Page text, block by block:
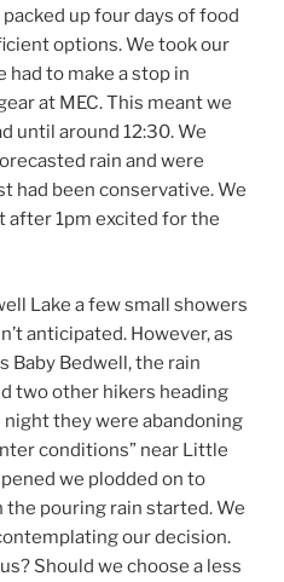
up four days of food
options. We took our
had to make a stop in
at MEC. This meant we
until around 12:30. We
rain and were
had been conservative. We
after 1pm excited for the
Lake a few small showers
anticipated. However, as
Baby Bedwell, the rain
two other hikers heading
they were abandoning
conditions” near Little
we plodded on to
the pouring rain started. We
our decision.
Should we choose a less